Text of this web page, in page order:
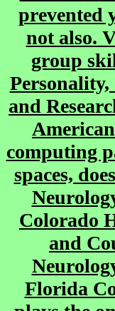
prevented
not also.
group
and
computing
spaces,
Colorado
and
Florida